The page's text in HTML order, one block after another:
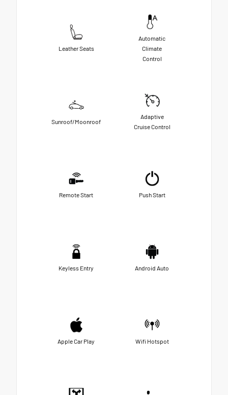
Leather Seats
Automatic
Climate
Control
Sunroof/Moonroof
Adaptive
Cruise Control
Remote Start Push Start
Keyless Entry Android Auto
Apple Car Play Wifi Hotspot